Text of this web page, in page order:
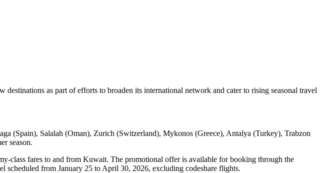
as part of efforts to broaden its international network and cater to rising seasonal travel
(Spain), Salalah (Oman), Zurich (Switzerland), Mykonos (Greece), Antalya (Turkey), Trabzon
season.
class fares to and from Kuwait. The promotional offer is available for booking through the
scheduled from January 25 to April 30, 2026, excluding codeshare flights.